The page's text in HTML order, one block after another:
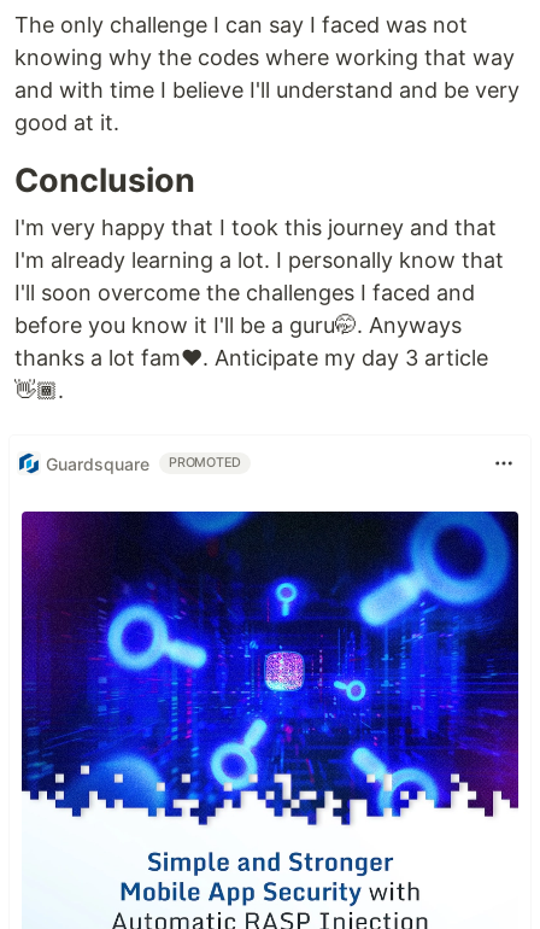
The only challenge I can say I faced was not
knowing why the codes where working that way
and with time I believe I'll understand and be very
good at it.
Conclusion
I'm very happy that I took this journey and that
I'm already learning a lot. I personally know that
I'll soon overcome the challenges I faced and
before you know it I'll be a guru🤭. Anyways
thanks a lot fam❤️. Anticipate my day 3 article
👋🏾.
Guardsquare PROMOTED